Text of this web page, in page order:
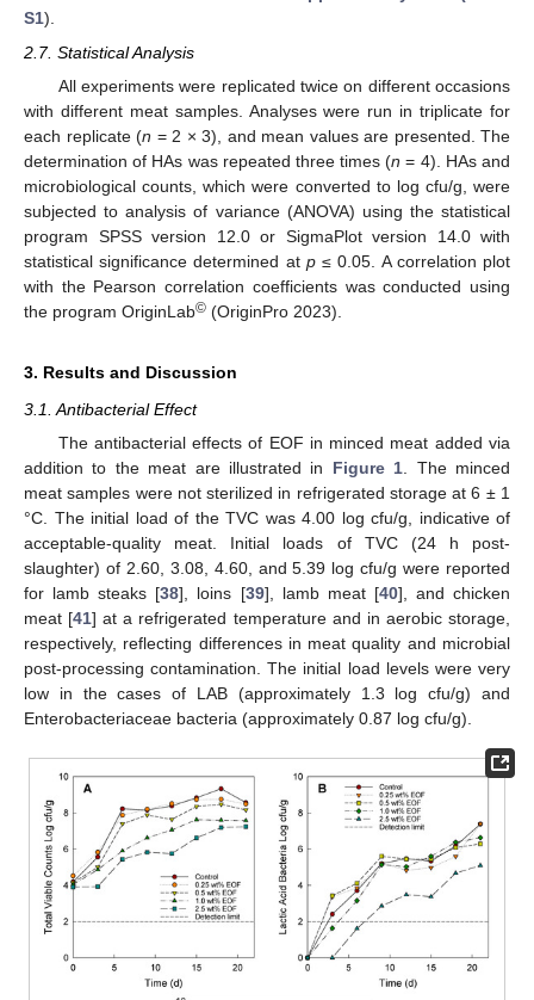
S1).
2.7. Statistical Analysis
All experiments were replicated twice on different occasions
with different meat samples. Analyses were run in triplicate for
each replicate (n = 2 × 3), and mean values are presented. The
determination of HAs was repeated three times (n = 4). HAs and
microbiological counts, which were converted to log cfu/g, were
subjected to analysis of variance (ANOVA) using the statistical
program SPSS version 12.0 or SigmaPlot version 14.0 with
statistical significance determined at p≤ 0.05. A correlation plot
with the Pearson correlation coefficients was conducted using
the program OriginLab© (OriginPro 2023).
3. Results and Discussion
3.1. Antibacterial Effect
The antibacterial effects of EOF in minced meat added via
addition to the meat are illustrated in Figure 1 . The minced
meat samples were not sterilized in refrigerated storage at 6 ± 1
°C. The initial load of the TVC was 4.00 log cfu/g, indicative of
acceptable-quality meat. Initial loads of TVC (24 h post-
slaughter) of 2.60, 3.08, 4.60, and 5.39 log cfu/g were reported
for lamb steaks [38], loins [39], lamb meat [40], and chicken
meat [41] at a refrigerated temperature and in aerobic storage,
respectively, reflecting differences in meat quality and microbial
post-processing contamination. The initial load levels were very
low in the cases of LAB (approximately 1.3 log cfu/g) and
Enterobacteriaceae bacteria (approximately 0.87 log cfu/g).